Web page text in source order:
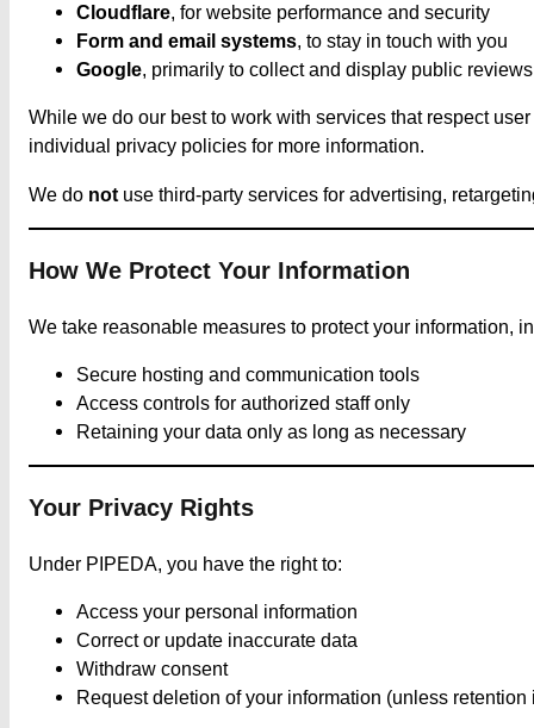
Cloudflare, for website performance and security
Form and email systems, to stay in touch with you
Google, primarily to collect and display public reviews
While we do our best to work with services that respect
individual privacy policies for more information.
We do notuse third-party services for advertising,
How We Protect Your Information
We take reasonable measures to protect your information,
Secure hosting and communication tools
Access controls for authorized staff only
Retaining your data only as long as necessary
Your Privacy Rights
Under PIPEDA, you have the right to:
Access your personal information
Correct or update inaccurate data
Withdraw consent
Request deletion of your information (unless